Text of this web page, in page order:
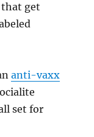
get
anti-vaxx
set for